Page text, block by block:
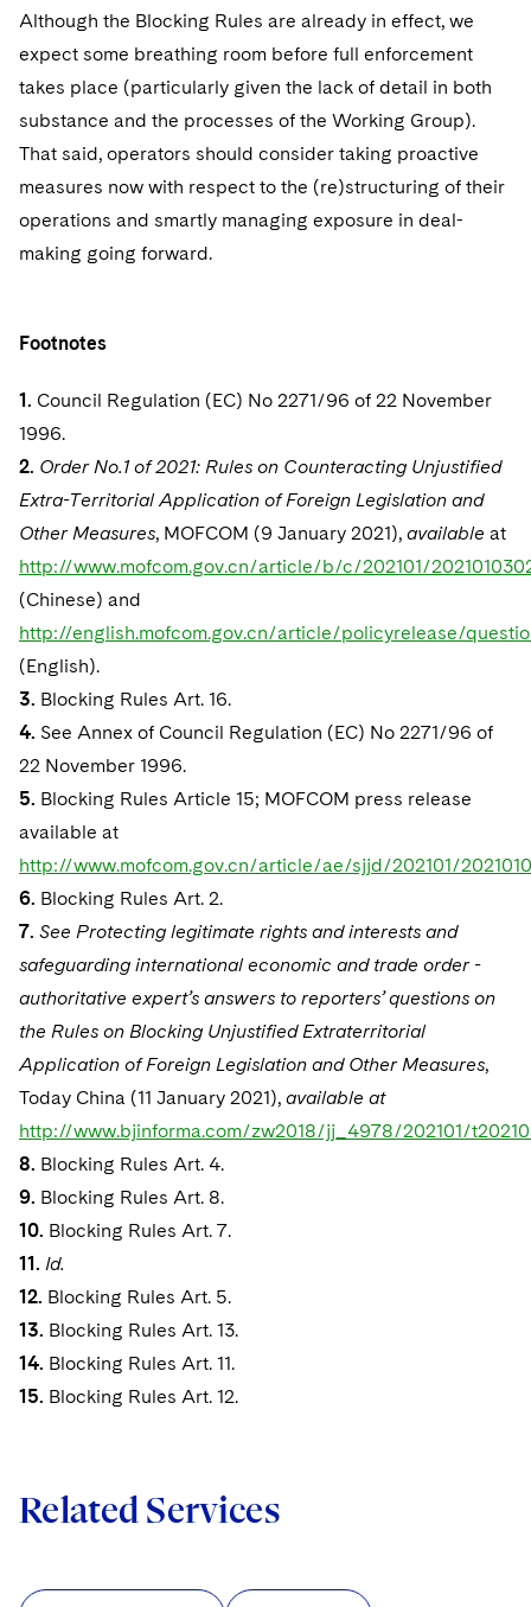
Although the Blocking Rules are already in effect, we
expect some breathing room before full enforcement
takes place (particularly given the lack of detail in both
substance and the processes of the Working Group).
That said, operators should consider taking proactive
measures now with respect to the (re)structuring of their
operations and smartly managing exposure in deal-
making going forward.
Footnotes
1. Council Regulation (EC) No 2271/96 of 22 November
1996.
2. Order No.1 of 2021: Rules on Counteracting Unjustified
Extra-Territorial Application of Foreign Legislation and
Other Measures, MOFCOM (9 January 2021), available at
http://www.mofcom.gov.cn/article/b/c/202101/
(Chinese) and
http://english.mofcom.gov.cn/article/policyrelease/
(English).
3. Blocking Rules Art. 16.
4. See Annex of Council Regulation (EC) No 2271/96 of
22 November 1996.
5. Blocking Rules Article 15; MOFCOM press release
available at
http://www.mofcom.gov.cn/article/ae/sjjd/202101/
6. Blocking Rules Art. 2.
7. See Protecting legitimate rights and interests and
safeguarding international economic and trade order -
authoritative expert’s answers to reporters’ questions on
the Rules on Blocking Unjustified Extraterritorial
Application of Foreign Legislation and Other Measures,
Today China (11 January 2021), available at
http://www.bjinforma.com/zw2018/jj_4978/202101/
8. Blocking Rules Art. 4.
9. Blocking Rules Art. 8.
10. Blocking Rules Art. 7.
11. Id.
12. Blocking Rules Art. 5.
13. Blocking Rules Art. 13.
14. Blocking Rules Art. 11.
15. Blocking Rules Art. 12.
Related Services